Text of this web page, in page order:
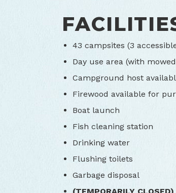
43 campsites (3
Day use area (with
Campground host
Firewood available for
Boat launch
Fish cleaning station
Drinking water
Flushing toilets
Garbage disposal